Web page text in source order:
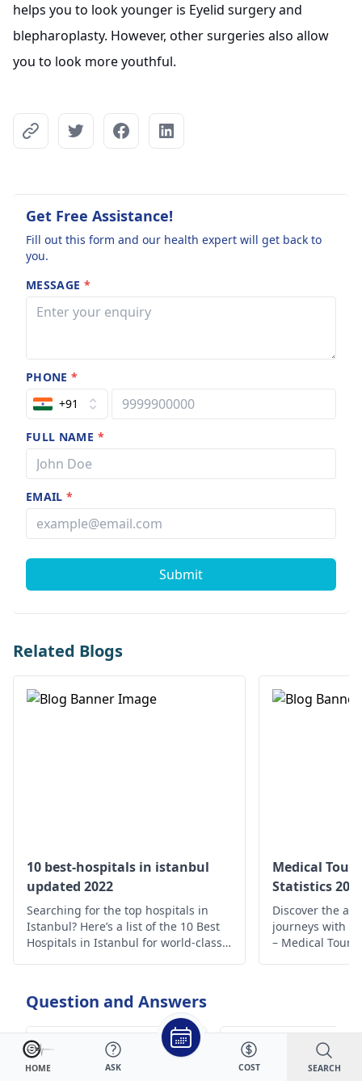
helps you to look younger is Eyelid surgery and
blepharoplasty. However, other surgeries also allow
you to look more youthful.
Get Free Assistance!
Fill out this form and our health expert will get back to
you.
MESSAGE *
PHONE*
+91
FULL NAME *
EMAIL*
Submit
Related Blogs
10 best-hospitals in istanbul
updated 2022
Searching for the top hospitals in
Istanbul? Here’s a list of the 10 Best
Hospitals in Istanbul for world-class
Medical
Statistics
Discover the
journeys with
– Medical
Question and Answers
লিঙ্গ দিয়ে ঘুমের মধ্যে পানি
বের হয়। এটি অনেক
I have uneven
breasts since
HOME ASK COST SEARCH